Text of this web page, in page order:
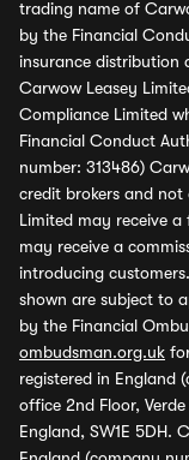
trading name of
by the Financial
insurance distribution
Carwow Leasey
Compliance Limited
Financial Conduct
number: 313486)
credit brokers and not
Limited may receive
may receive a
introducing
shown are subject to
by the Financial
ombudsman.org.uk
registered in England
office 2nd Floor,
England, SW1E 5DH.